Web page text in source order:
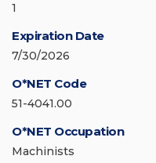
1
Expiration Date
7/30/2026
O*NET Code
51-4041.00
O*NET Occupation
Machinists